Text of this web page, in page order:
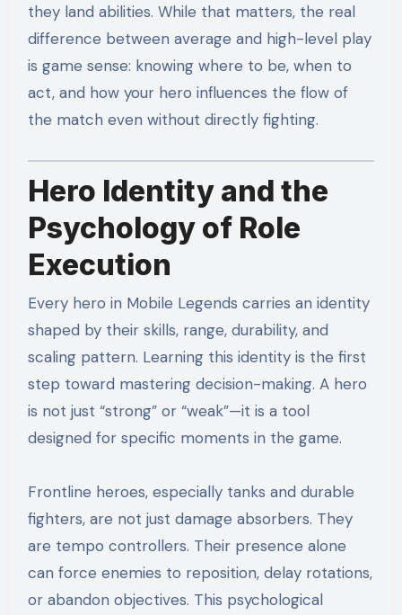
they land abilities. While that matters, the real
difference between average and high-level play
is game sense: knowing where to be, when to
act, and how your hero influences the flow of
the match even without directly fighting.
Hero Identity and the
Psychology of Role
Execution
Every hero in Mobile Legends carries an identity
shaped by their skills, range, durability, and
scaling pattern. Learning this identity is the first
step toward mastering decision-making. A hero
is not just “strong” or “weak”—it is a tool
designed for specific moments in the game.
Frontline heroes, especially tanks and durable
fighters, are not just damage absorbers. They
are tempo controllers. Their presence alone
can force enemies to reposition, delay rotations,
or abandon objectives. This psychological